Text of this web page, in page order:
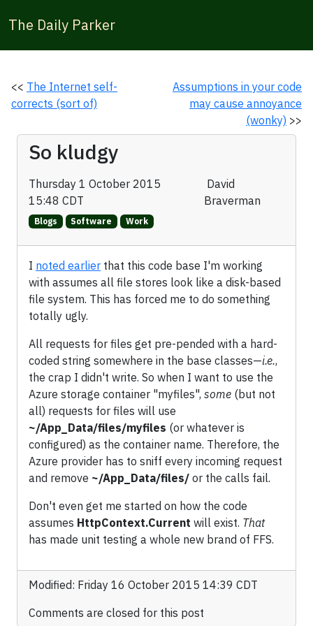
The Daily Parker
<< The Internet self-
corrects (sort of)
Assumptions in your code
may cause annoyance
(wonky) >>
So kludgy
Thursday 1 October 2015
15:48 CDT
David
Braverman
Blogs Software Work
I noted earlier that this code base I'm working
with assumes all file stores look like a disk-based
file system. This has forced me to do something
totally ugly.
All requests for files get pre-pended with a hard-
coded string somewhere in the base classes—i.e.,
the crap I didn't write. So when I want to use the
Azure storage container "myfiles", some (but not
all) requests for files will use
~/App_Data/files/myfiles (or whatever is
configured) as the container name. Therefore, the
Azure provider has to sniff every incoming request
and remove ~/App_Data/files/ or the calls fail.
Don't even get me started on how the code
assumes HttpContext.Current will exist. That
has made unit testing a whole new brand of FFS.
Modified: Friday 16 October 2015 14:39 CDT
Comments are closed for this post